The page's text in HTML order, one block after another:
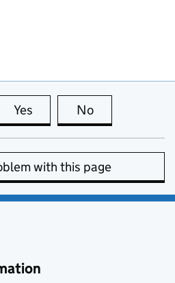
Yes this page is useful
No
with this page